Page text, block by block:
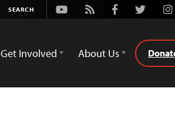
Youtube
Rss FacebookTwitter
Get Involved About Us